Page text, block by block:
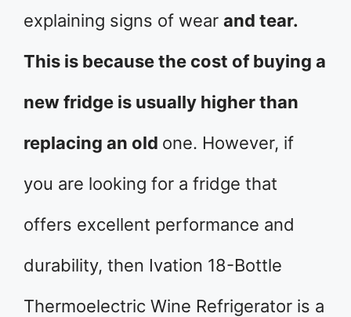
explaining signs of wear and tear.
This is because the cost of buying a
new fridge is usually higher than
replacing an old one. However, if
you are looking for a fridge that
offers excellent performance and
durability, then Ivation 18-Bottle
Thermoelectric Wine Refrigerator is a